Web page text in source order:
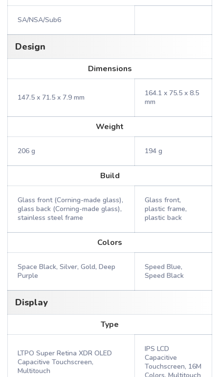
SA/NSA/Sub6
Design
Dimensions
147.5 x 71.5 x 7.9 mm
164.1 x 75.5 x 8.5
mm
Weight
206 g 194 g
Build
Glass front (Corning-made glass),
glass back (Corning-made glass),
stainless steel frame
Glass front,
plastic frame,
plastic back
Colors
Space Black, Silver, Gold, Deep
Purple
Speed Blue,
Speed Black
Display
Type
LTPO Super Retina XDR OLED
Capacitive Touchscreen,
Multitouch
IPS LCD
Capacitive
Touchscreen, 16M